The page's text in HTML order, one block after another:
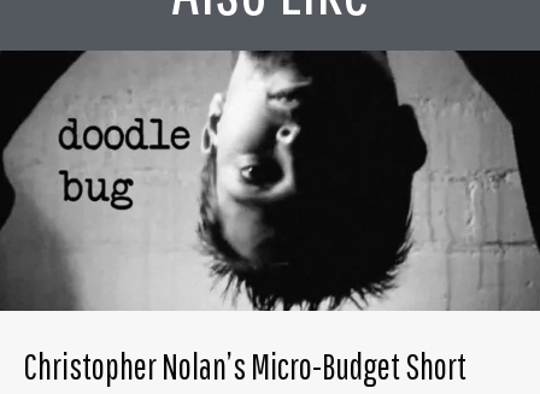
Christopher Nolan’s Micro-Budget Short